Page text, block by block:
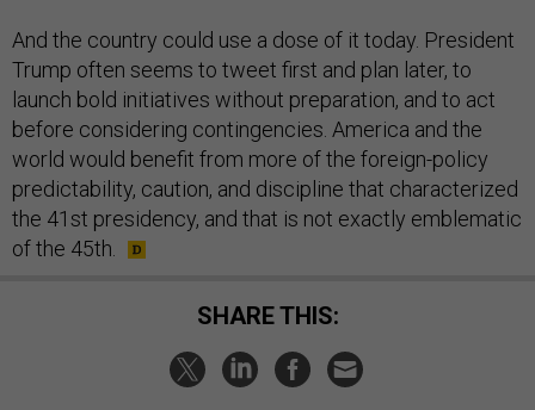
And the country could use a dose of it today. President
Trump often seems to tweet first and plan later, to
launch bold initiatives without preparation, and to act
before considering contingencies. America and the
world would benefit from more of the foreign-policy
predictability, caution, and discipline that characterized
the 41st presidency, and that is not exactly emblematic
of the 45th.
SHARE THIS: